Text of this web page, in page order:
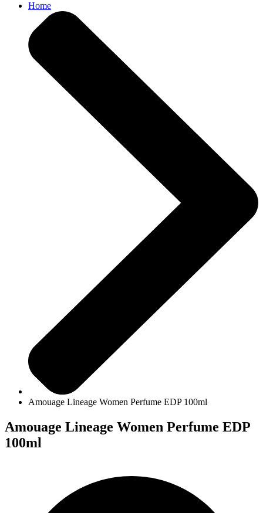
Home
Amouage Lineage Women Perfume EDP 100ml
Amouage Lineage Women Perfume EDP
100ml